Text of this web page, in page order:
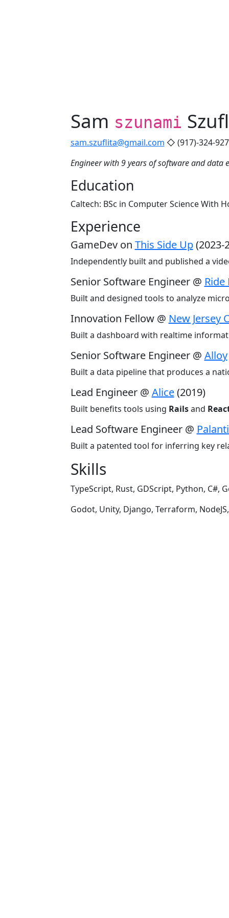
Sam szunami
sam.szuflita@gmail.com ◇ (917)-324-
Engineer with 9 years of software and data
Education
Caltech: BSc in Computer Science With
Experience
GameDev on This Side Up(2023-
Independently built and published a
Senior Software Engineer @ Ride
Built and designed tools to analyze
Innovation Fellow @ New Jersey
Built a dashboard with realtime
Senior Software Engineer @ Alloy
Built a data pipeline that produces a
Lead Engineer @ Alice(2019)
Built benefits tools using Railsand
Lead Software Engineer @
Built a patented tool for inferring key
Skills
TypeScript, Rust, GDScript, Python, C#,
Godot, Unity, Django, Terraform,